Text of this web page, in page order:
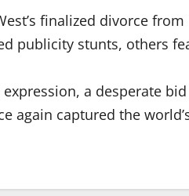
finalized divorce
publicity stunts, others
a desperate
again captured the